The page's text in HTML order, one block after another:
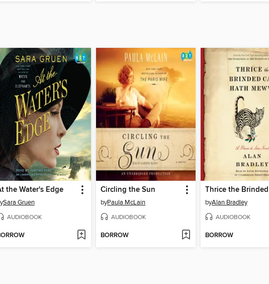
the Water's Edge
Sara Gruen
AUDIOBOOK
Circling the Sun
byPaula McLain
AUDIOBOOK
BORROW
byAlan Bradley
AUDIOBOOK
BORROW